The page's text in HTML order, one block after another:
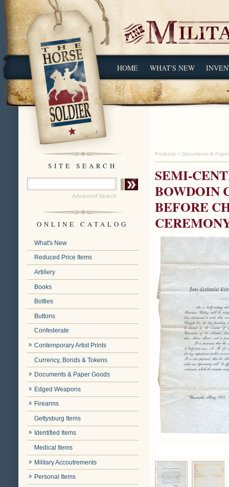
HOME WHAT'S NEW
SITE SEARCH
Advanced Search
ONLINE CATALOG
What's New
Reduced Price Items
Artillery
Books
Bottles
Buttons
Confederate
Contemporary Artist Prints
Currency, Bonds & Tokens
Documents & Paper Goods
Edged Weapons
Firearms
Gettysburg Items
Identified Items
Medical Items
Military Accoutrements
Personal Items
Products » Documents &
SEMI-
BOWDOIN
BEFORE